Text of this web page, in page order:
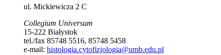
ul. Mickiewicza 2 C
Collegium Universum
15-222 Białystok
tel./fax 85748 5516, 85748 5458
e-mail: histologia.cytofizjologia@umb.edu.pl